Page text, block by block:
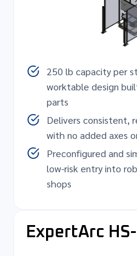
250 lb capacity per
worktable design
parts
Delivers consistent,
with no added axes
Preconfigured and
low-risk entry into
shops
ExpertArc